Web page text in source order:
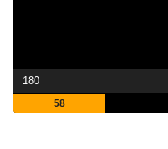
180
58